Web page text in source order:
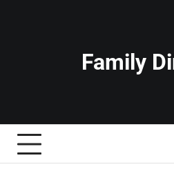
Family